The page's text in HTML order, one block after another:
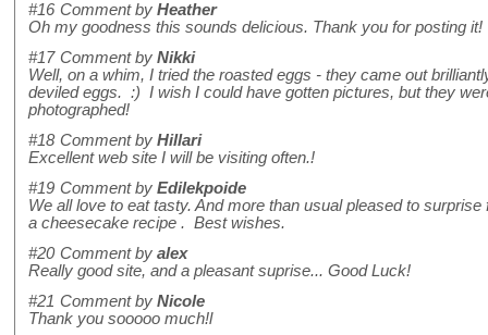
#16 Comment by Heather
Oh my goodness this sounds delicious. Thank you for posting it!
#17 Comment by Nikki
Well, on a whim, I tried the roasted eggs - they came out
deviled eggs. :) I wish I could have gotten pictures, but they
photographed!
#18 Comment by Hillari
Excellent web site I will be visiting often.!
#19 Comment by Edilekpoide
We all love to eat tasty. And more than usual pleased to
a cheesecake recipe . Best wishes.
#20 Comment by alex
Really good site, and a pleasant suprise... Good Luck!
#21 Comment by Nicole
Thank you sooooo much!l